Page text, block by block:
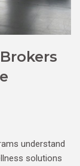
understand
solutions